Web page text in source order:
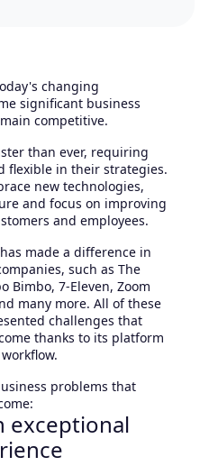
changing
significant business
competitive.
than ever, requiring
flexible in their strategies.
new technologies,
and focus on improving
and employees.
made a difference in
such as The
Bimbo, 7-Eleven, Zoom
many more. All of these
challenges that
thanks to its platform
problems that
exceptional